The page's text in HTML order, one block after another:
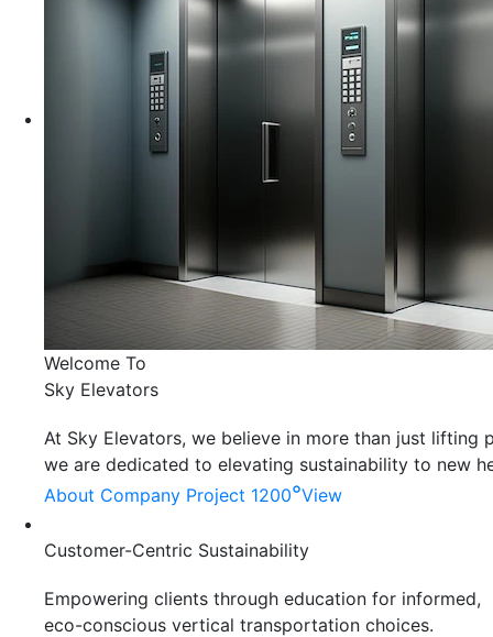
Welcome To
Sky Elevators
At Sky Elevators, we believe in more than just lifting
we are dedicated to elevating sustainability to new
About Company Project 1200°View
Customer-Centric Sustainability
Empowering clients through education for informed,
eco-conscious vertical transportation choices.